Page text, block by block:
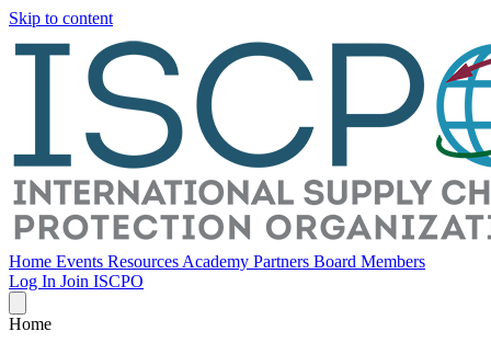
Skip to content
Home Events Resources Academy Partners Board Members
Log In Join ISCPO
Home